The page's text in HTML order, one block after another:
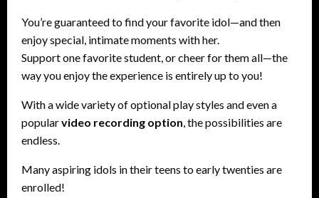
You’re guaranteed to find your favorite idol—and then
enjoy special, intimate moments with her.
Support one favorite student, or cheer for them all—the
way you enjoy the experience is entirely up to you!
With a wide variety of optional play styles and even a
popularvideo recording option , the possibilities are
endless.
Many aspiring idols in their teens to early twenties are
enrolled!